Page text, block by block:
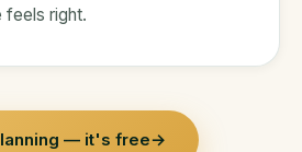
feels right.
— it's free→